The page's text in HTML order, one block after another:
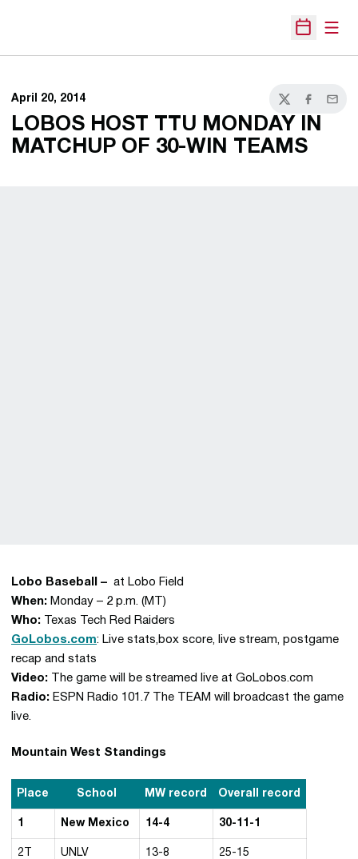
Open
April 20, 2014
TwitterFacebook
Email
LOBOS HOST TTU MONDAY IN
MATCHUP OF 30-WIN TEAMS
Lobo Baseball – at Lobo Field
When: Monday – 2 p.m. (MT)
Who:
Texas Tech Red Raiders
GoLobos.com: Live stats,box score, live stream, postgame
recap and stats
Video: The game will be streamed live at GoLobos.com
Radio: ESPN Radio 101.7 The TEAM will broadcast the game
live.
Mountain West Standings
Place School MW record Overall record
1 New Mexico 14-4 30-11-1
2T UNLV 13-8 25-15